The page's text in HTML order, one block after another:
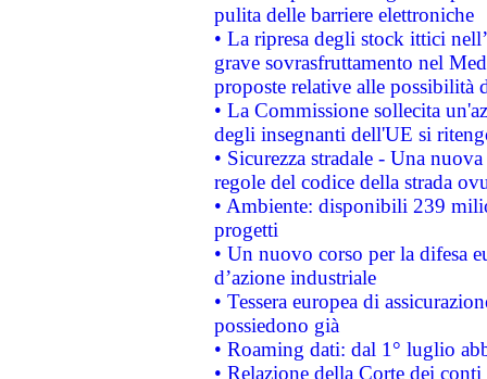
pulita delle barriere elettroniche
• La ripresa degli stock ittici
grave sovrasfruttamento nel
proposte relative alle possibilità
• La Commissione sollecita
degli insegnanti dell'UE si
• Sicurezza stradale - Una
regole del codice della strada
• Ambiente: disponibili 239
progetti
• Un nuovo corso per la difesa
d’azione industriale
• Tessera europea di
possiedono già
• Roaming dati: dal 1° luglio
• Relazione della Corte dei